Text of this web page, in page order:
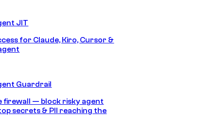
JIT
for Claude, Kiro, Cursor &
Guardrail
firewall — block risky agent
secrets & PII reaching the